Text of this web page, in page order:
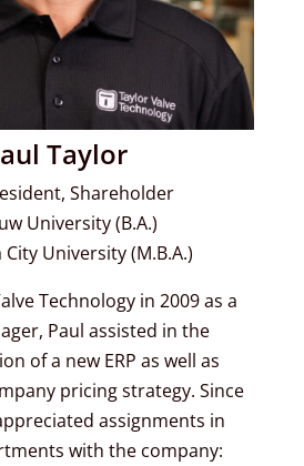
Taylor
Shareholder
University (B.A.)
University (M.B.A.)
Technology in 2009 as a
Paul assisted in the
of a new ERP as well as
pricing strategy. Since
assignments in
with the company: